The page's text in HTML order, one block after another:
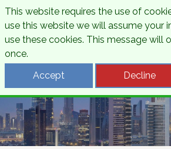
This website requires the use of
use this website we will assume your
use these cookies. This message will
once.
Accept
Decline